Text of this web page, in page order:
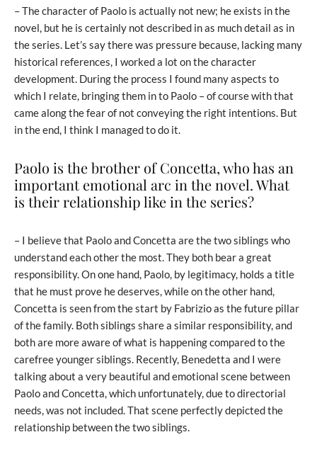
– The character of Paolo is actually not new; he exists in the
novel, but he is certainly not described in as much detail as in
the series. Let’s say there was pressure because, lacking many
historical references, I worked a lot on the character
development. During the process I found many aspects to
which I relate, bringing them in to Paolo – of course with that
came along the fear of not conveying the right intentions. But
in the end, I think I managed to do it.
Paolo is the brother of Concetta, who has an
important emotional arc in the novel. What
is their relationship like in the series?
– I believe that Paolo and Concetta are the two siblings who
understand each other the most. They both bear a great
responsibility. On one hand, Paolo, by legitimacy, holds a title
that he must prove he deserves, while on the other hand,
Concetta is seen from the start by Fabrizio as the future pillar
of the family. Both siblings share a similar responsibility, and
both are more aware of what is happening compared to the
carefree younger siblings. Recently, Benedetta and I were
talking about a very beautiful and emotional scene between
Paolo and Concetta, which unfortunately, due to directorial
needs, was not included. That scene perfectly depicted the
relationship between the two siblings.